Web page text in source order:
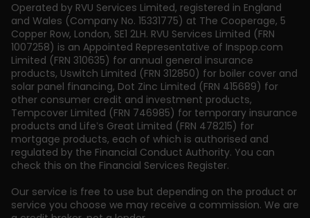
Operated by RVU Services Limited, registered in England
and Wales (Company No. 15331775) at The Cooperage, 5
Copper Row, London, SE1 2LH. RVU Services Limited (FRN
1007258) is an Appointed Representative of Inspop.com
Limited (FRN 310635) for annual general insurance
products, Uswitch Limited (FRN 312850) for boiler cover and
solar panel financing, Dot Zinc Limited (FRN 415689) for
other consumer credit and investment products,
Tempcover Limited (FRN 746985) for temporary insurance
products and Life’s Great Limited (FRN 478215) for
mortgage products, each of which is authorised and
regulated by the Financial Conduct Authority. You can
check this on the Financial Services Register.
Our service is free to use but depending on the product or
service you choose we may receive a commission. We are